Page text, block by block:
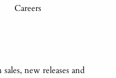
Careers
new releases and